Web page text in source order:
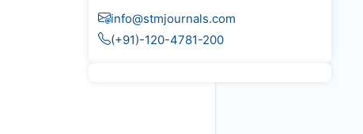
info@stmjournals.com
(+91)-120-4781-200